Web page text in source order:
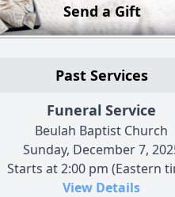
Send a Gift
Past Services
Funeral Service
Beulah Baptist Church
Sunday, December 7,
Starts at 2:00 pm (Eastern
View Details